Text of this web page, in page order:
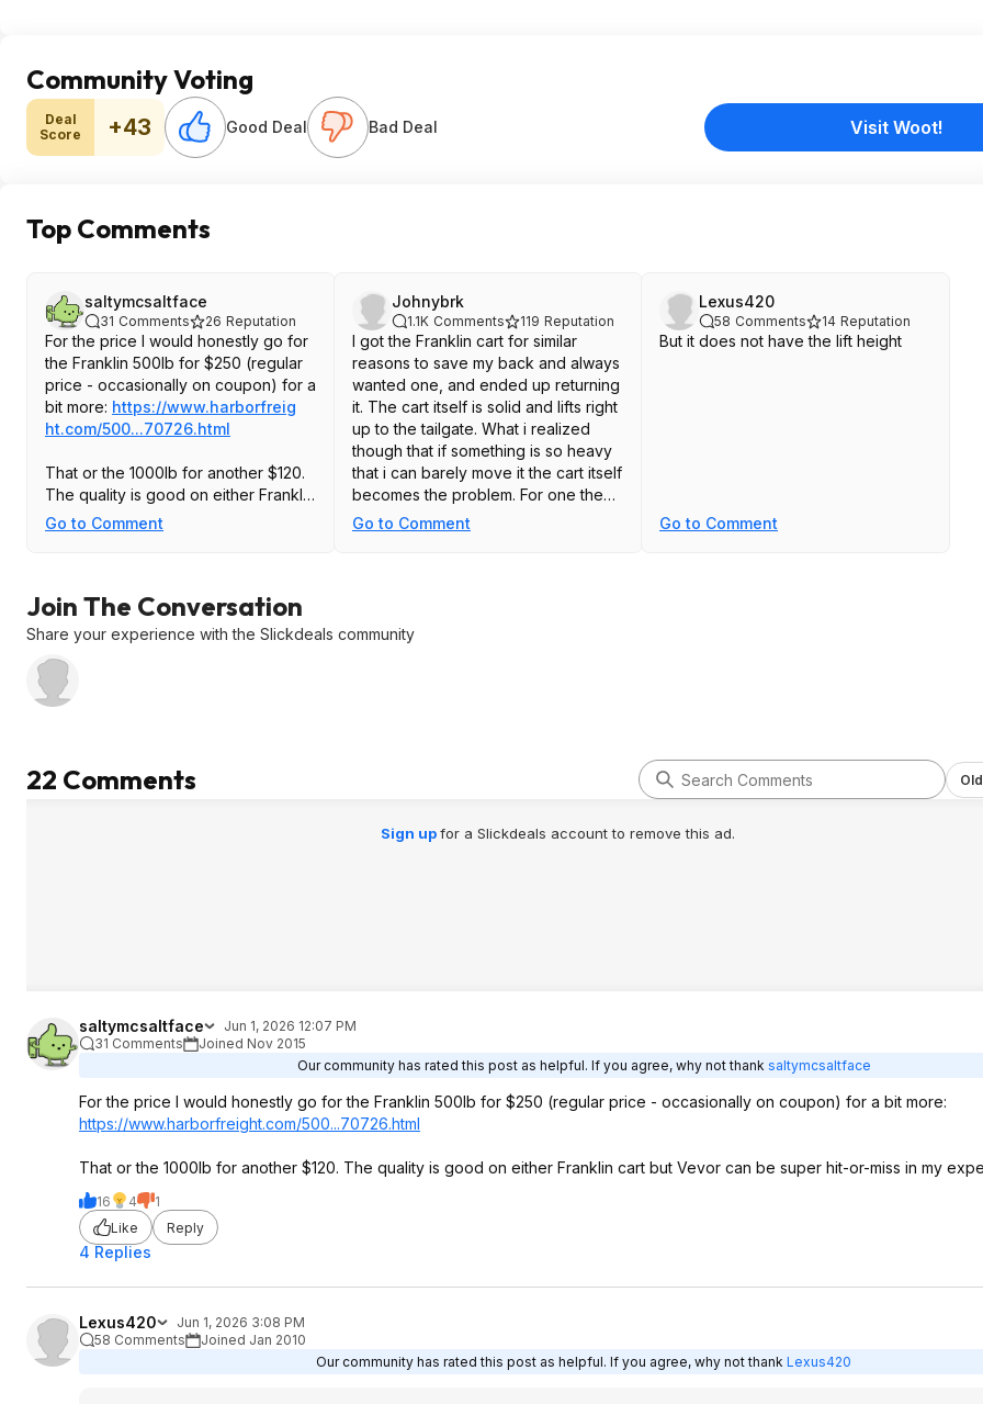
Community Voting
Deal
Score
+43 Good Deal Bad Deal Visit Woot!
Top Comments
saltymcsaltface
31 Comments 26 Reputation
For the price I would honestly go for
the Franklin 500lb for $250 (regular
price - occasionally on coupon) for a
bit more: https://www.harborfreig
ht.com/500...70726.html
That or the 1000lb for another $120.
The quality is good on either Franklin
cart but Vevor can be super hit-or-
Go to Comment
Johnybrk
1.1K Comments 119 Reputation
I got the Franklin cart for similar
reasons to save my back and always
wanted one, and ended up returning
it. The cart itself is solid and lifts right
up to the tailgate. What i realized
though that if something is so heavy
that i can barely move it the cart itself
becomes the problem. For one the
platform sits pretty high off the
over the lip between the driveway
and the garage even though it's
usability which was the primary
reason i returned it. If i come across a
Go to Comment
Lexus420
58 Comments 14 Reputation
But it does not have the lift height
Go to Comment
Join The Conversation
Share your experience with the Slickdeals community
22 Comments
Sign upfor a Slickdeals account to remove this ad.
saltymcsaltface
Jun 1, 2026 12:07 PM
31 Comments
Joined Nov 2015
Our community has rated this post as helpful. If you agree, why not thank saltymcsaltface
For the price I would honestly go for the Franklin 500lb for $250 (regular price - occasionally on coupon) for a bit more:
https://www.harborfreight.com/500...70726.html
That or the 1000lb for another $120. The quality is good on either Franklin cart but Vevor can be super hit-or-miss in my
16 4
1
Like
Reply
4 Replies
Lexus420
Jun 1, 2026 3:08 PM
58 Comments
Joined Jan 2010
Our community has rated this post as helpful. If you agree, why not thank Lexus420